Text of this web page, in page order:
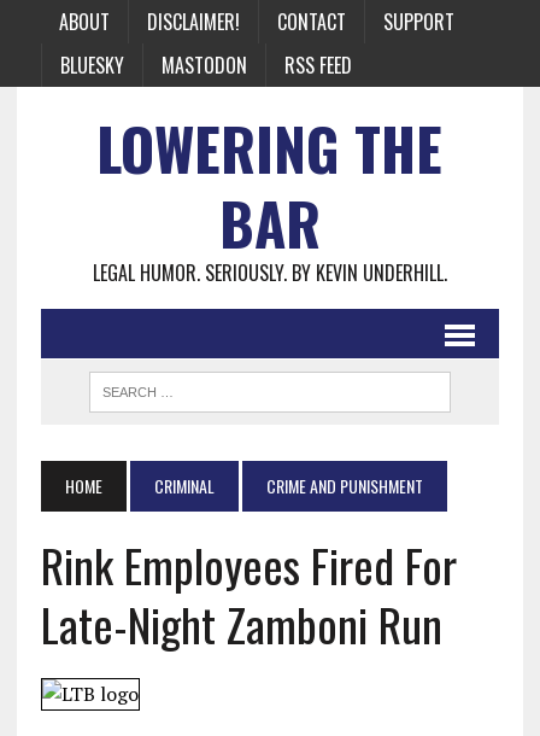
ABOUT DISCLAIMER! CONTACT
SUPPORT
BLUESKY
MASTODON RSS FEED
LOWERING THE
BAR
LEGAL HUMOR. SERIOUSLY. BY KEVIN UNDERHILL.
HOME CRIMINAL CRIME AND PUNISHMENT
Rink Employees Fired For
Late-Night Zamboni Run